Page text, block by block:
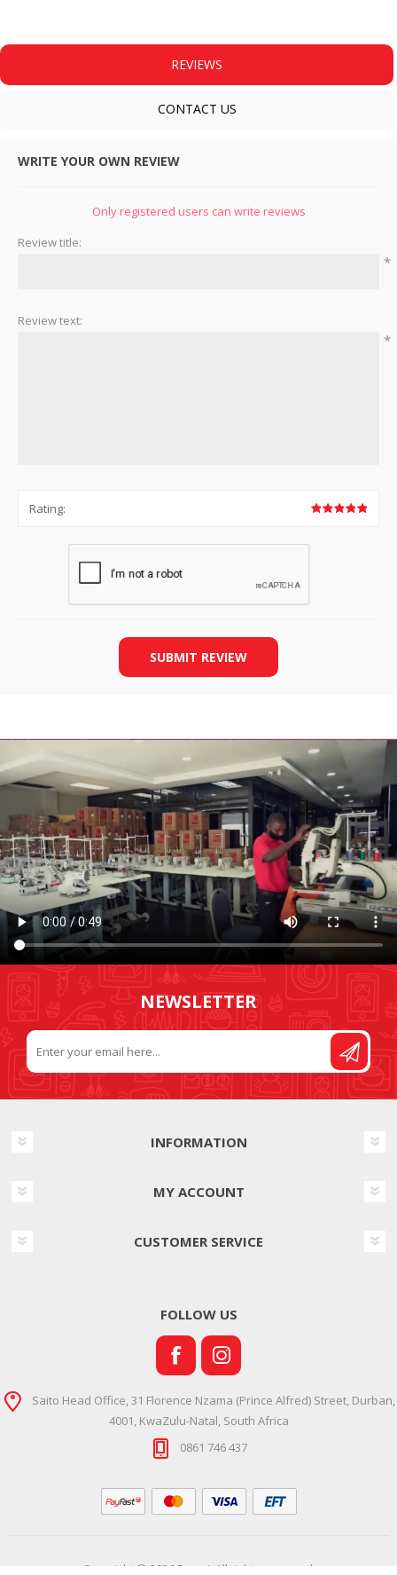
REVIEWS
CONTACT US
WRITE YOUR OWN REVIEW
Only registered users can write reviews
Review title:
*
Review text:
*
Rating:
SUBMIT REVIEW
NEWSLETTER
INFORMATION
MY ACCOUNT
CUSTOMER SERVICE
FOLLOW US
Saito Head Office, 31 Florence Nzama (Prince Alfred) Street, Durban,
4001, KwaZulu-Natal, South Africa
0861 746 437
Copyright © 2026 Ramsi. All rights reserved.